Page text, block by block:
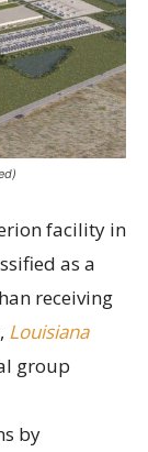
facility in
as a
receiving
Louisiana
group
by